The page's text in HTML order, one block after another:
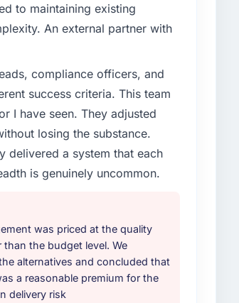
to maintaining existing
An external partner with
compliance officers, and
success criteria. This team
I have seen. They adjusted
losing the substance.
delivered a system that each
is genuinely uncommon.
was priced at the quality
than the budget level. We
alternatives and concluded that
a reasonable premium for the
delivery risk